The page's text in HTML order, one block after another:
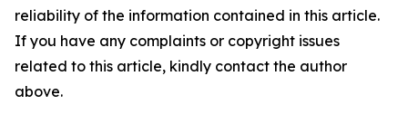
reliability of the information contained in this article.
If you have any complaints or copyright issues
related to this article, kindly contact the author
above.